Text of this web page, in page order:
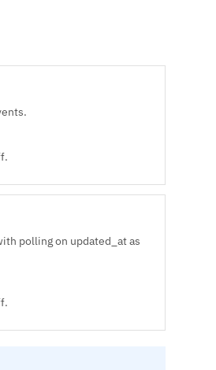
polling on updated_at as